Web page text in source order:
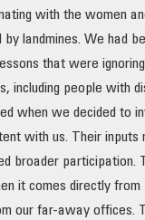
with the women
landmines. We had
that were
including people with
when we decided to
with us. Their inputs
broader participation.
it comes directly
our far-away offices.